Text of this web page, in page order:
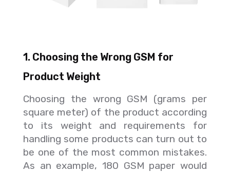
1. Choosing the Wrong GSM for
Product Weight
Choosing the wrong GSM (grams per
square meter) of the product according
to its weight and requirements for
handling some products can turn out to
be one of the most common mistakes.
As an example, 180 GSM paper would